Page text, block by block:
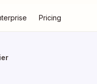
Pricing